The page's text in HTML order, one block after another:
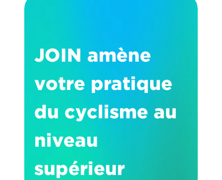
JOIN amène
votre pratique
du cyclisme au
niveau
supérieur